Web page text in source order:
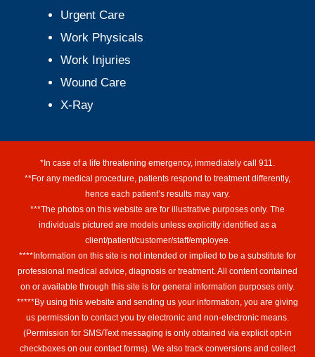
Urgent Care
Work Physicals
Work Injuries
Wound Care
X-Ray
*In case of a life threatening emergency, immediately call 911.
**For any medical procedure, patients respond to treatment differently,
hence each patient’s results may vary.
***The photos on this website are for illustrative purposes only. The
individuals pictured are models unless explicitly identified as a
client/patient/customer/staff/employee.
****Information on this site is not intended or implied to be a substitute for
professional medical advice, diagnosis or treatment. All content contained
on or available through this site is for general information purposes only.
*****By using this website and sending us your information, you are giving
us permission to contact you by electronic and non-electronic means.
(Permission for SMS/Text messaging is only obtained via explicit opt-in
checkboxes on our contact forms). We also track conversions and collect